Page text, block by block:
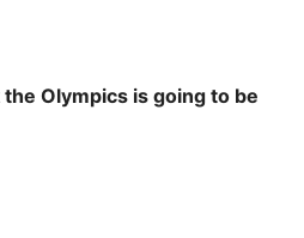
Olympics is going to be